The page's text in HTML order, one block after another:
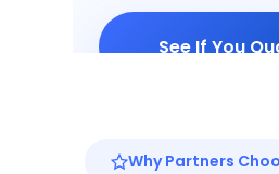
See If You
Why Partners